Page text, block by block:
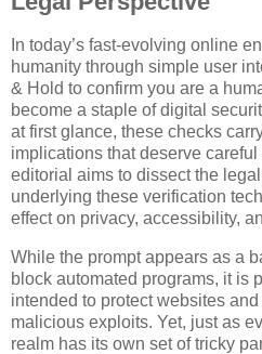
In today’s fast-evolving online
humanity through simple user
& Hold to confirm you are a
become a staple of digital
at first glance, these checks
implications that deserve
editorial aims to dissect the
underlying these verification
effect on privacy, accessibility,
While the prompt appears as a
block automated programs, it is
intended to protect websites
malicious exploits. Yet, just as
realm has its own set of tricky